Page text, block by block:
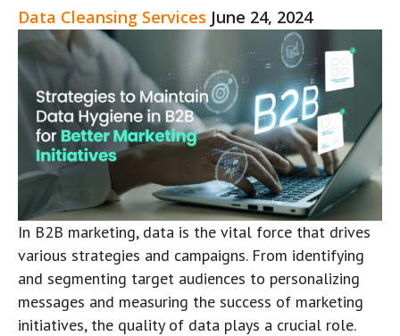
Data Cleansing Services June 24, 2024
In B2B marketing, data is the vital force that drives
various strategies and campaigns. From identifying
and segmenting target audiences to personalizing
messages and measuring the success of marketing
initiatives, the quality of data plays a crucial role.